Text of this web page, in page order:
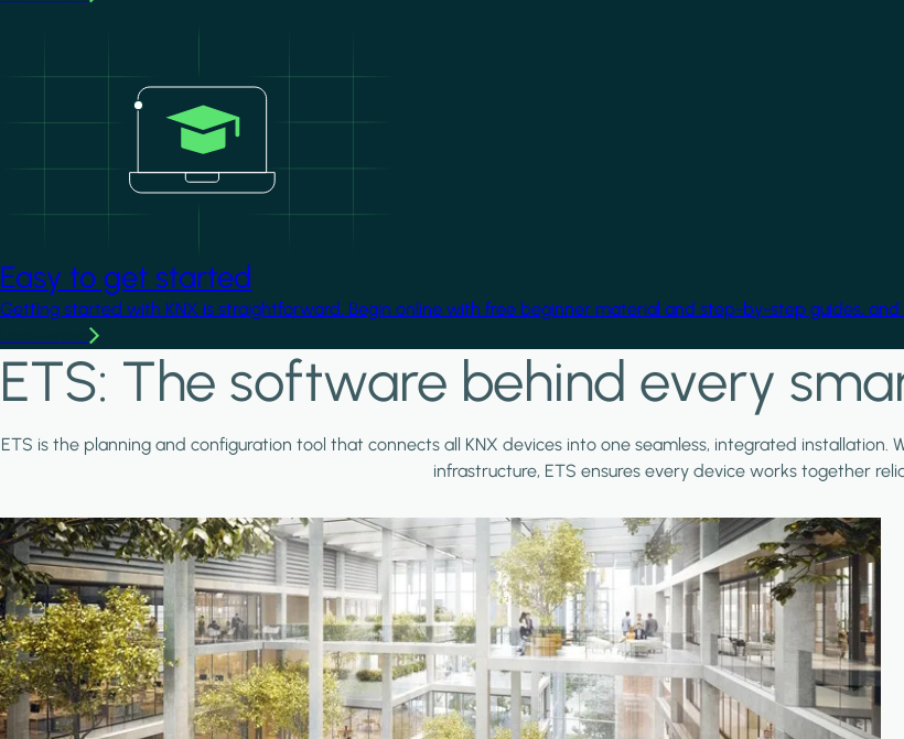
Easy to get started
Getting started with KNX is straightforward. Begin online with free beginner material and step-by-step guides, and
ETS: The software behind every
ETS is the planning and configuration tool that connects all KNX devices into one seamless, integrated
infrastructure, ETS ensures every device works together